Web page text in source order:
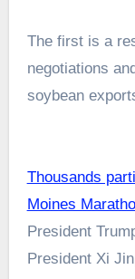
The first is a
negotiations
soybean
Thousands
Moines
President
President Xi